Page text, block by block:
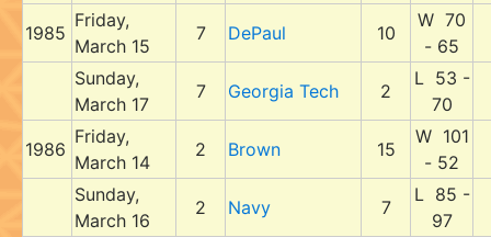
1985
Friday,
March 15
7 DePaul 10
W 70
- 65
Sunday,
March 17
7 Georgia Tech 2
L 53 -
70
1986
Friday,
March 14
2 Brown 15
W 101
- 52
Sunday,
March 16
2 Navy 7
L 85 -
97